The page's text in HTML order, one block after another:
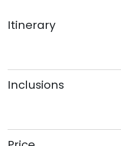
Itinerary
Inclusions